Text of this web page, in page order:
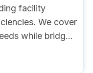
facility
We cover
while bridg...